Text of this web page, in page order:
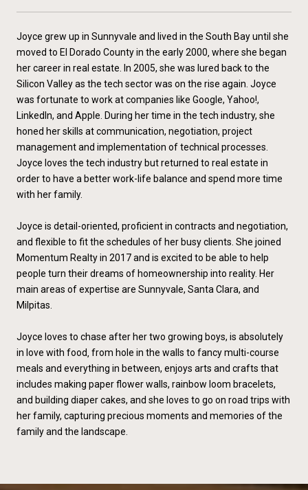
Joyce grew up in Sunnyvale and lived in the South Bay until she
moved to El Dorado County in the early 2000‚ where she began
her career in real estate. In 2005, she was lured back to the
Silicon Valley as the tech sector was on the rise again. Joyce
was fortunate to work at companies like Google, Yahoo!,
LinkedIn, and Apple. During her time in the tech industry, she
honed her skills at communication, negotiation, project
management and implementation of technical processes.
Joyce loves the tech industry but returned to real estate in
order to have a better work-life balance and spend more time
with her family.
Joyce is detail-oriented, proficient in contracts and negotiation,
and flexible to fit the schedules of her busy clients. She joined
Momentum Realty in 2017 and is excited to be able to help
people turn their dreams of homeownership into reality. Her
main areas of expertise are Sunnyvale, Santa Clara, and
Milpitas.
Joyce loves to chase after her two growing boys, is absolutely
in love with food‚ from hole in the walls to fancy multi-course
meals and everything in between, enjoys arts and crafts that
includes making paper flower walls, rainbow loom bracelets,
and building diaper cakes, and she loves to go on road trips with
her family, capturing precious moments and memories of the
family and the landscape.